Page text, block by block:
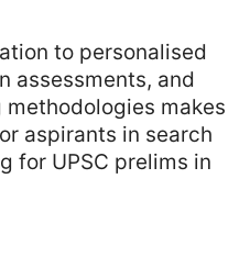
to personalised
assessments, and
makes
aspirants in search
for UPSC prelims in